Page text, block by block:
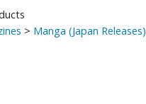
> Manga (Japan Releases)